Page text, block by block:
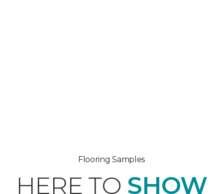
Flooring Samples
HERE TO SHOW